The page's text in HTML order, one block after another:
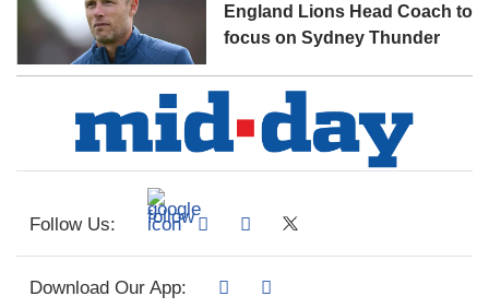
England Lions Head Coach to
focus on Sydney Thunder
Follow Us:
Download Our App: